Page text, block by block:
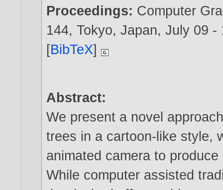
Proceedings: Computer
144, Tokyo, Japan, July 09
[BibTeX]
Abstract:
We present a novel
trees in a cartoon-like style,
animated camera to
While computer assisted